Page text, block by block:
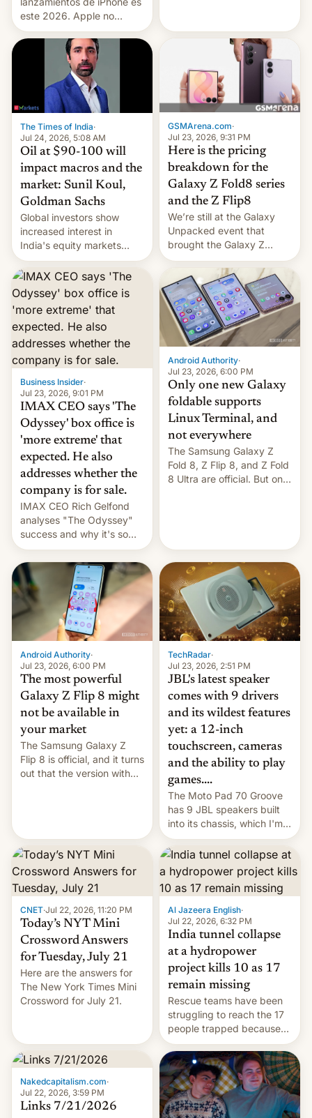
este 2026. Apple no
lanzará el modelo base
este año, retrasando así el
iPhone 18 a primavera,
mientras que estrenará
una nueva gama con el
iPhone plegable. Lo que no
cambia es que en
septiembre veremos
nuevos m…
The Times of India·
Jul 24, 2026, 5:08 AM
Oil at $90-100 will
impact macros and the
market: Sunil Koul,
Goldman Sachs
Global investors show
increased interest in
India's equity markets
recently. Corporate
earnings and economic
performance have
remained quite strong.
Foreign investors are
diversifying portfolios
away from concentrated
tech positions. India's
market may see…
GSMArena.com·
Jul 23, 2026, 9:31 PM
Here is the pricing
breakdown for the
Galaxy Z Fold8 series
and the Z Flip8
We’re still at the Galaxy
Unpacked event that
brought the Galaxy Z
Flip8, the Galaxy Z Fold8
and the Z Fold8 Ultra. If
you want a closer look, we
have a hands-on
comparison of the Z Fold8
duo. And now we have to
deliver some bad news –
the foldables got more …
Business Insider·
Jul 23, 2026, 9:01 PM
IMAX CEO says 'The
Odyssey' box office is
'more extreme' that
expected. He also
addresses whether the
company is for sale.
IMAX CEO Rich Gelfond
analyses "The Odyssey"
success and why it's so
expensive to create IMAX
70MM for movie theaters.
Android Authority·
Jul 23, 2026, 6:00 PM
Only one new Galaxy
foldable supports
Linux Terminal, and
not everywhere
The Samsung Galaxy Z
Fold 8, Z Flip 8, and Z Fold
8 Ultra are official. But only
Android Authority·
Jul 23, 2026, 6:00 PM
The most powerful
Galaxy Z Flip 8 might
not be available in
your market
The Samsung Galaxy Z
Flip 8 is official, and it turns
out that the version with
TechRadar·
Jul 23, 2026, 2:51 PM
JBL's latest speaker
comes with 9 drivers
and its wildest features
yet: a 12-inch
touchscreen, cameras
and the ability to play
games....
The Moto Pad 70 Groove
has 9 JBL speakers built
into its chassis, which I'm
sure will sound just great...
CNET·Jul 22, 2026, 11:20 PM
Today’s NYT Mini
Crossword Answers
for Tuesday, July 21
Here are the answers for
The New York Times Mini
Crossword for July 21.
Al Jazeera English·
Jul 22, 2026, 6:32 PM
India tunnel collapse
at a hydropower
project kills 10 as 17
remain missing
Rescue teams have been
struggling to reach the 17
people trapped because
of hazardous conditions
inside the tunnel.
Nakedcapitalism.com·
Jul 22, 2026, 3:59 PM
Links 7/21/2026